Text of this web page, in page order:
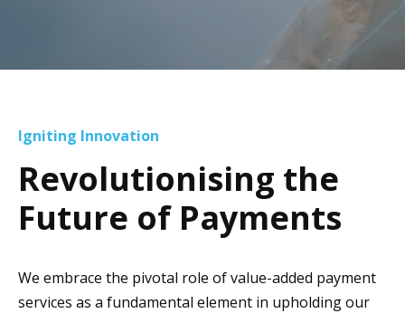
Igniting Innovation
Revolutionising the
Future of Payments
We embrace the pivotal role of value-added payment
services as a fundamental element in upholding our